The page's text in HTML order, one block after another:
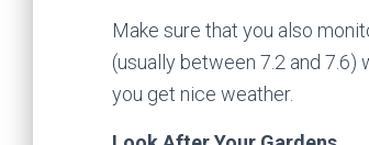
Make sure that you also
(usually between 7.2 and
you get nice weather.